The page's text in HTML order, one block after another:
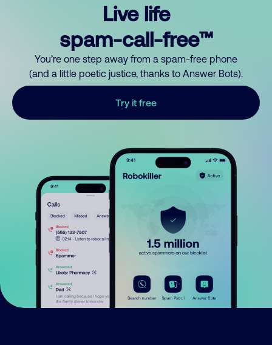
Live life
spam-call-free™
You’re one step away from a spam-free phone
(and a little poetic justice, thanks to Answer Bots).
Try it free